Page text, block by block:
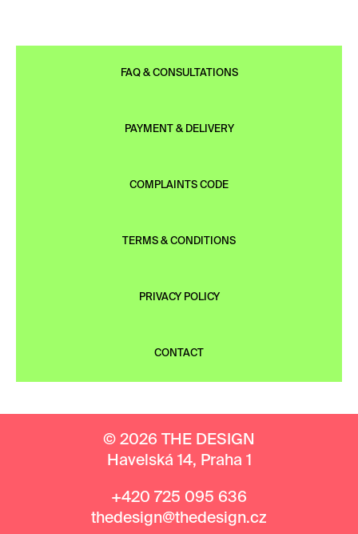
FAQ & CONSULTATIONS
PAYMENT & DELIVERY
COMPLAINTS CODE
TERMS & CONDITIONS
PRIVACY POLICY
CONTACT
© 2026 THE DESIGN
Havelská 14, Praha 1
+420 725 095 636
thedesign@thedesign.cz